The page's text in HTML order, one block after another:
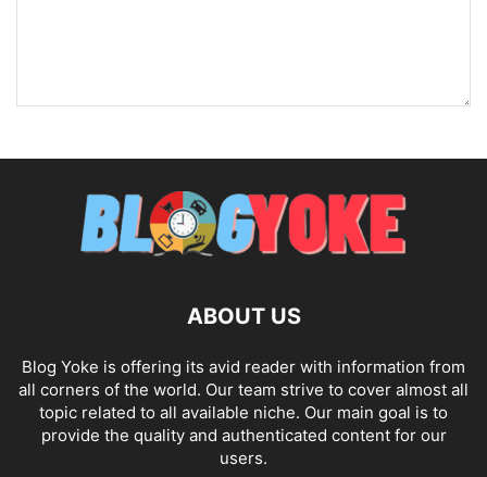
ABOUT US
Blog Yoke is offering its avid reader with information from
all corners of the world. Our team strive to cover almost all
topic related to all available niche. Our main goal is to
provide the quality and authenticated content for our
users.